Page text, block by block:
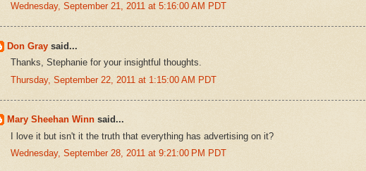
Wednesday, September 21, 2011 at 5:16:00 AM PDT
Don Gray said...
Thanks, Stephanie for your insightful thoughts.
Thursday, September 22, 2011 at 1:15:00 AM PDT
Mary Sheehan Winn said...
I love it but isn't it the truth that everything has advertising on it?
Wednesday, September 28, 2011 at 9:21:00 PM PDT